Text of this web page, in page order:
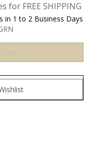
in 1 to 2 Business Days